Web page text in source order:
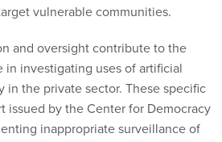
in investigating uses of artificial
the private sector. These specific
issued by the Center for Democracy
inappropriate surveillance of